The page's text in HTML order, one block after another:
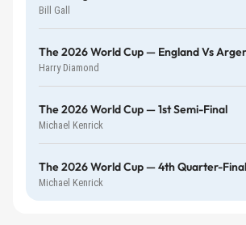
Bill Gall
The 2026 World Cup — England Vs
Harry Diamond
The 2026 World Cup — 1st Semi-Final
Michael Kenrick
The 2026 World Cup — 4th Quarter-Final
Michael Kenrick